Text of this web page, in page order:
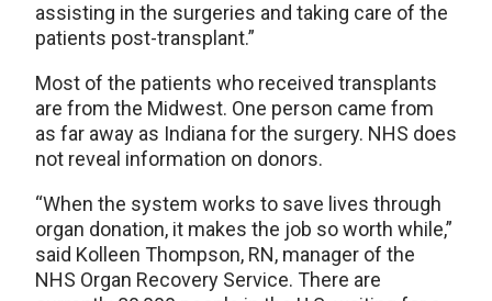
assisting in the surgeries and taking care of the
patients post-transplant.”
Most of the patients who received transplants
are from the Midwest. One person came from
as far away as Indiana for the surgery. NHS does
not reveal information on donors.
“When the system works to save lives through
organ donation, it makes the job so worth while,”
said Kolleen Thompson, RN, manager of the
NHS Organ Recovery Service. There are